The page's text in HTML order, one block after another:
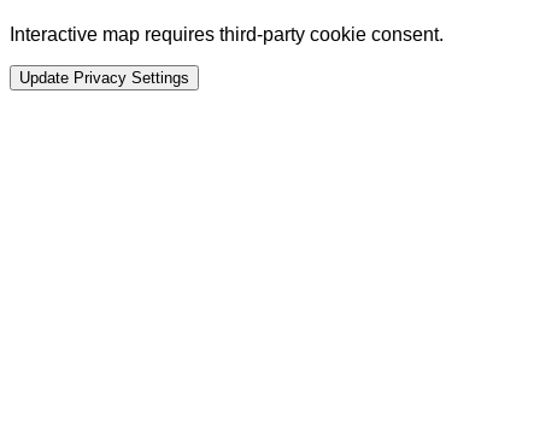
Interactive map requires third-party cookie consent.
Update Privacy Settings